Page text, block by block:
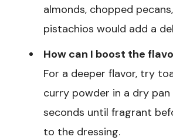
almonds, chopped
pistachios would add a
How can I boost the
For a deeper flavor, try
curry powder in a dry
seconds until fragrant
to the dressing.